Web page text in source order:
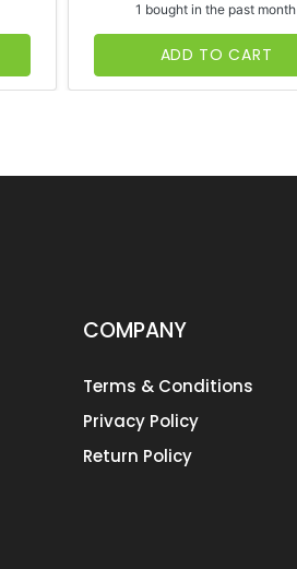
1 bought in the past month
ADD TO CART
COMPANY
Terms & Conditions
Privacy Policy
Return Policy